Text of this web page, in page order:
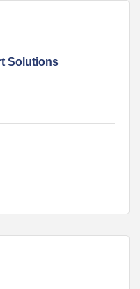
Solutions